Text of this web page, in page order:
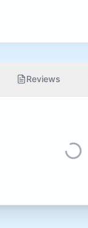
Reviews